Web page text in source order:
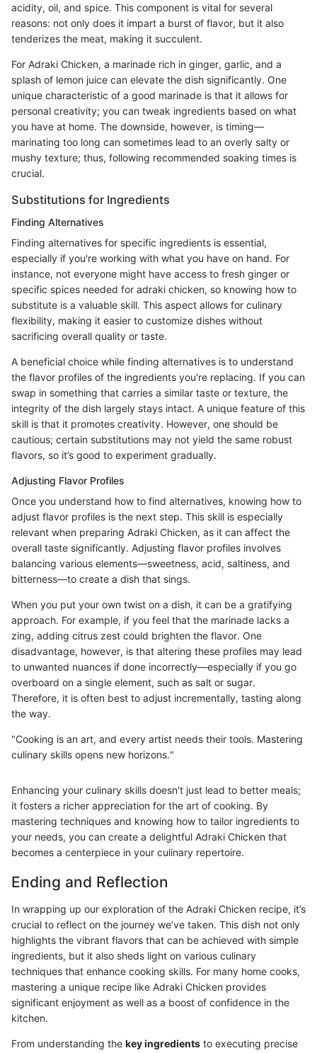
acidity, oil, and spice. This component is vital for several
reasons: not only does it impart a burst of flavor, but it also
tenderizes the meat, making it succulent.
For Adraki Chicken, a marinade rich in ginger, garlic, and a
splash of lemon juice can elevate the dish significantly. One
unique characteristic of a good marinade is that it allows for
personal creativity; you can tweak ingredients based on what
you have at home. The downside, however, is timing—
marinating too long can sometimes lead to an overly salty or
mushy texture; thus, following recommended soaking times is
crucial.
Substitutions for Ingredients
Finding Alternatives
Finding alternatives for specific ingredients is essential,
especially if you're working with what you have on hand. For
instance, not everyone might have access to fresh ginger or
specific spices needed for adraki chicken, so knowing how to
substitute is a valuable skill. This aspect allows for culinary
flexibility, making it easier to customize dishes without
sacrificing overall quality or taste.
A beneficial choice while finding alternatives is to understand
the flavor profiles of the ingredients you're replacing. If you can
swap in something that carries a similar taste or texture, the
integrity of the dish largely stays intact. A unique feature of this
skill is that it promotes creativity. However, one should be
cautious; certain substitutions may not yield the same robust
flavors, so it’s good to experiment gradually.
Adjusting Flavor Profiles
Once you understand how to find alternatives, knowing how to
adjust flavor profiles is the next step. This skill is especially
relevant when preparing Adraki Chicken, as it can affect the
overall taste significantly. Adjusting flavor profiles involves
balancing various elements—sweetness, acid, saltiness, and
bitterness—to create a dish that sings.
When you put your own twist on a dish, it can be a gratifying
approach. For example, if you feel that the marinade lacks a
zing, adding citrus zest could brighten the flavor. One
disadvantage, however, is that altering these profiles may lead
to unwanted nuances if done incorrectly—especially if you go
overboard on a single element, such as salt or sugar.
Therefore, it is often best to adjust incrementally, tasting along
the way.
"Cooking is an art, and every artist needs their tools. Mastering
culinary skills opens new horizons."
Enhancing your culinary skills doesn't just lead to better meals;
it fosters a richer appreciation for the art of cooking. By
mastering techniques and knowing how to tailor ingredients to
your needs, you can create a delightful Adraki Chicken that
becomes a centerpiece in your culinary repertoire.
Ending and Reflection
In wrapping up our exploration of the Adraki Chicken recipe, it’s
crucial to reflect on the journey we’ve taken. This dish not only
highlights the vibrant flavors that can be achieved with simple
ingredients, but it also sheds light on various culinary
techniques that enhance cooking skills. For many home cooks,
mastering a unique recipe like Adraki Chicken provides
significant enjoyment as well as a boost of confidence in the
kitchen.
From understanding the key ingredients to executing precise